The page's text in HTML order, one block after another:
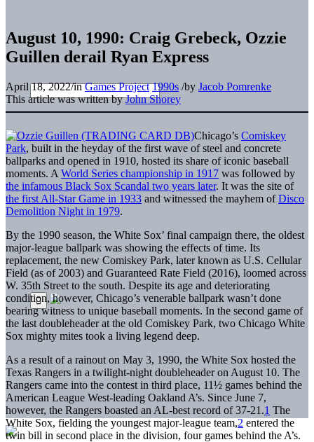
August 10, 1990: Craig Grebeck, Ozzie
Guillen derail Ryan Express
April 18, 2022/inGames Project 1990s /by Jacob Pomrenke
This article was written byJohn Shorey
Chicago’s Comiskey
Park, built in the heyday of the first wave of steel and concrete
ballparks and opened in 1910, hosted its share of iconic baseball
moments. A World Series championship in 1917 was followed by
the infamous Black Sox Scandal two years later. It was the site of
the first All-Star Game in 1933 and witnessed the mayhem ofDisco
Demolition Night in 1979.
By the 1990 season, the White Sox’ final campaign there, the oldest
major-league ballpark was showing the effects of time. Its
replacement, the new Comiskey Park, later known as U.S. Cellular
Field (as of 2003) and Guaranteed Rate Field (2016), loomed across
W. 35th Street to the south. Despite its age and deteriorating
condition, however, Chicago’s venerable ballpark wasn’t done
bearing witness to unique baseball moments. In the second game of
the last doubleheader at the old Comiskey Park, two Chicago White
Sox mighty mites took a living legend deep.
As a result of a rainout on May 3, 1990, the White Sox hosted the
Texas Rangers in a twilight-night doubleheader on August 10. The
Rangers came into the contest in third place, 11½ games behind the
American League West-leading Oakland A’s. Since June 7,
however, the Rangers boasted an AL-best record of 37-21.1 The
White Sox, fielding the youngest major-league team,2 entered the
twin bill in second place in the division, four games behind the A’s.